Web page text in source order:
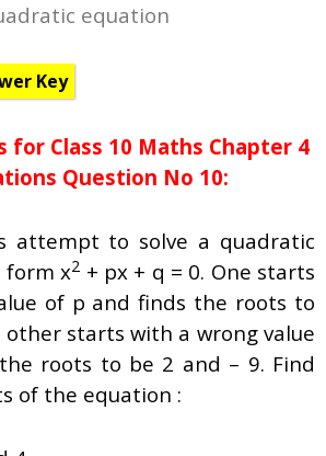
equation
Key
for Class 10 Maths Chapter 4
Question No 10:
attempt to solve a quadratic
form x2 + px + q = 0. One starts
of p and finds the roots to
other starts with a wrong value
roots to be 2 and – 9. Find
of the equation :